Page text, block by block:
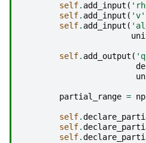
self. add_input (
self. add_input ( 'v'
self. add_input (
self. add_output (
partial_range = np
self.
self.
self.